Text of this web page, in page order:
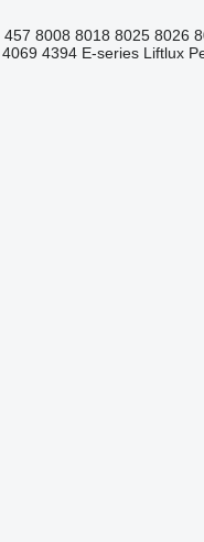
457 8008 8018 8025 8026
4069 4394 E-series Liftlux